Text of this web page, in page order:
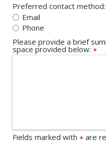
Preferred contact method:
Email
Phone
Please provide a brief
space provided below: *
Fields marked with * are